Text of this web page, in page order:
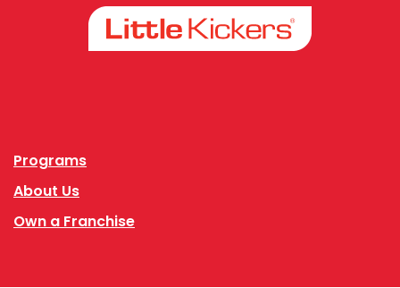
Programs
About Us
Own a Franchise